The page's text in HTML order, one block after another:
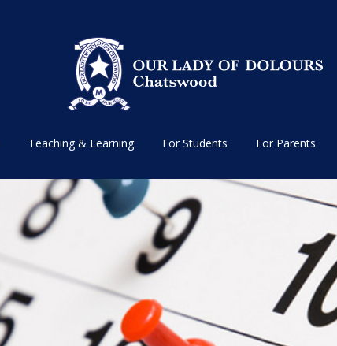
Teaching & Learning For Students For Parents